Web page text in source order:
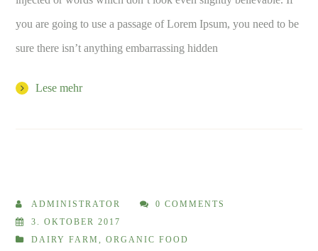
you are going to use a passage of Lorem Ipsum, you need to be
sure there isn’t anything embarrassing hidden
Lese mehr
ADMINISTRATOR
0 COMMENTS
3. OKTOBER 2017
DAIRY FARM
,ORGANIC FOOD